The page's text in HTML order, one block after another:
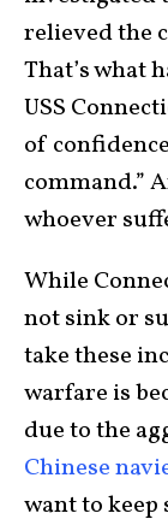
relieved the
That’s what
USS
of
command.”
whoever
While
not sink or
take these
warfare is
due to the
Chinese
want to